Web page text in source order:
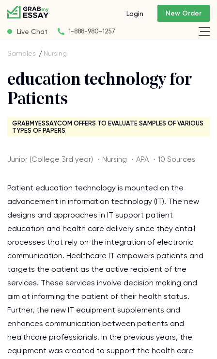
Live Chat 1-888-980-1257
Login New Order
Samples Nursing
education technology for
Patients
GRABMYESSAY.COM OFFERS TO EVALUATE SAMPLES OF VARIOUS
TYPES OF PAPERS
Junior (College 3rd year) ・Nursing ・APA ・10 Sources
Patient education technology is mounted on the
advancement in information technology (IT). The new
designs and approaches in IT support patient
education and health care delivery since they entail
processes that rely on the integration of electronic
communication. Healthcare IT empowers patients and
targets the patient as the active recipient of the
services. These services involve decision making and
aim at informing the patient of their health status.
Further, the new IT equipment supplements and
enhances communication between patients and
healthcare professionals. In the previous years, the
equipment was created to support the health care